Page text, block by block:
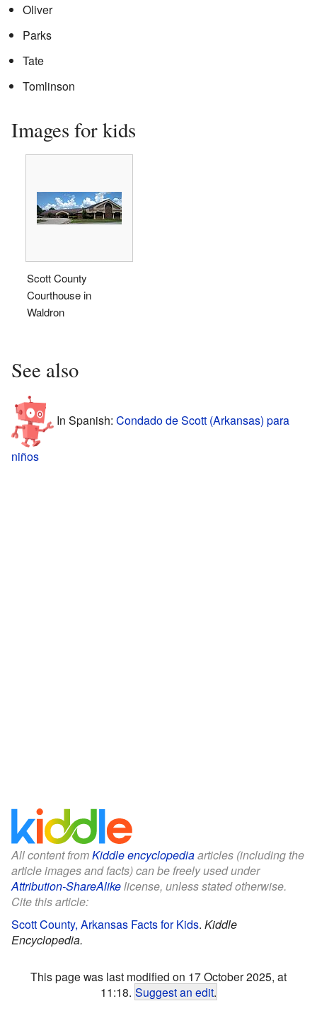
Oliver
Parks
Tate
Tomlinson
Images for kids
Scott County
Courthouse in
Waldron
See also
In Spanish: Condado de Scott (Arkansas) para
niños
All content fromKiddle encyclopediaarticles (including the
article images and facts) can be freely used under
Attribution-ShareAlikelicense, unless stated otherwise.
Cite this article:
Scott County, Arkansas Facts for Kids. Kiddle
Encyclopedia.
This page was last modified on 17 October 2025, at
11:18. Suggest an edit.